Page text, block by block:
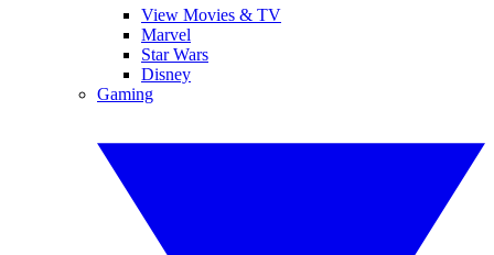
View Movies & TV
Marvel
Star Wars
Disney
Gaming